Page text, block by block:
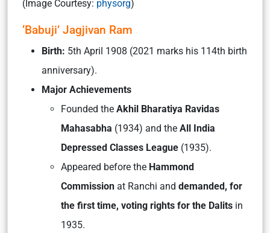
(Image Courtesy: physorg)
‘Babuji’ Jagjivan Ram
Birth: 5th April 1908 (2021 marks his 114th birth
anniversary).
Major Achievements
Founded the Akhil Bharatiya Ravidas
Mahasabha (1934) and the All India
Depressed Classes League (1935).
Appeared before the Hammond
Commission at Ranchi and demanded, for
the first time, voting rights for the Dalits in
1935.